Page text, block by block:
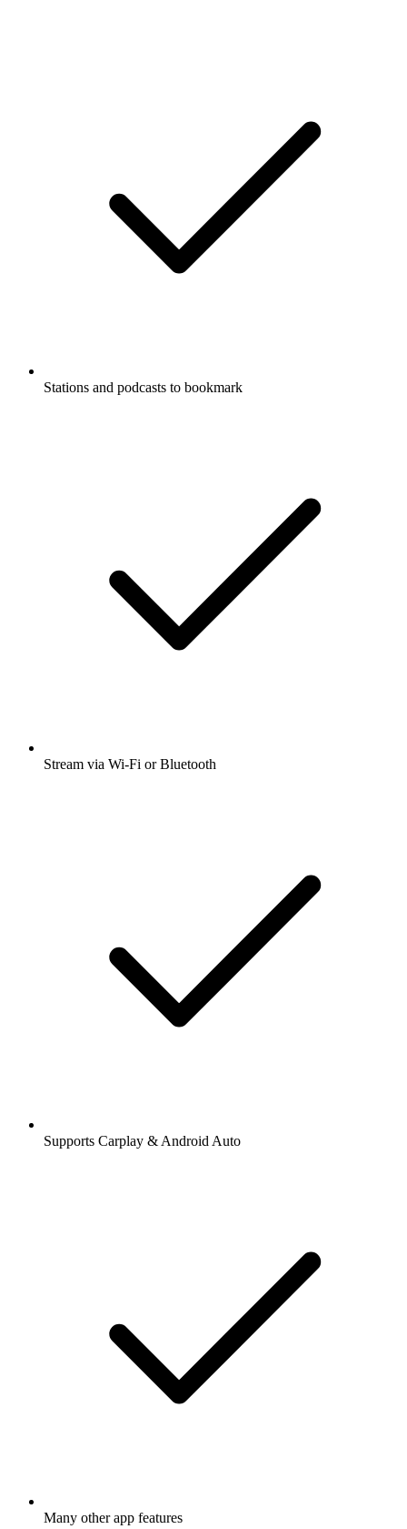
Stations and podcasts to bookmark
Stream via Wi-Fi or Bluetooth
Supports Carplay & Android Auto
Many other app features